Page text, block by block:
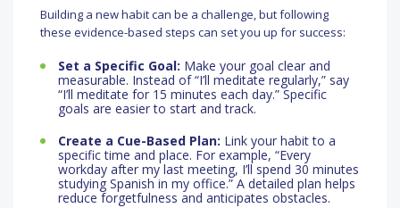
Building a new habit can be a challenge, but following
these evidence-based steps can set you up for success:
Set a Specific Goal: Make your goal clear and
measurable. Instead of “I’ll meditate regularly,” say
“I’ll meditate for 15 minutes each day.” Specific
goals are easier to start and track.
Create a Cue-Based Plan: Link your habit to a
specific time and place. For example, “Every
workday after my last meeting, I’ll spend 30 minutes
studying Spanish in my office.” A detailed plan helps
reduce forgetfulness and anticipates obstacles.